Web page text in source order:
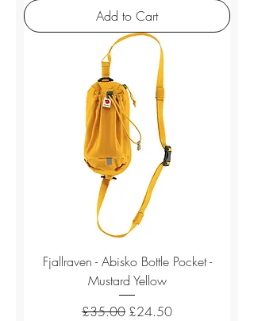
Add to Cart
Fjallraven - Abisko Bottle Pocket -
Mustard Yellow
Regular Price
£35.00 Sale Price
£24.50